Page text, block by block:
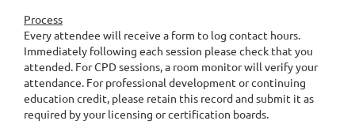
Process
Every attendee will receive a form to log contact hours.
Immediately following each session please check that you
attended. For CPD sessions, a room monitor will verify your
attendance. For professional development or continuing
education credit, please retain this record and submit it as
required by your licensing or certification boards.